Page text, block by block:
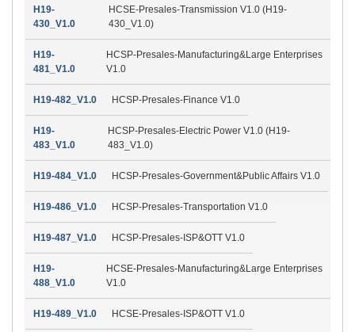
H19-
430_V1.0
HCSE-Presales-Transmission V1.0 (H19-
430_V1.0)
H19-
481_V1.0
HCSP-Presales-Manufacturing&Large Enterprises
V1.0
H19-482_V1.0 HCSP-Presales-Finance V1.0
H19-
483_V1.0
HCSP-Presales-Electric Power V1.0 (H19-
483_V1.0)
H19-484_V1.0 HCSP-Presales-Government&Public Affairs V1.0
H19-486_V1.0 HCSP-Presales-Transportation V1.0
H19-487_V1.0 HCSP-Presales-ISP&OTT V1.0
H19-
488_V1.0
HCSE-Presales-Manufacturing&Large Enterprises
V1.0
H19-489_V1.0 HCSE-Presales-ISP&OTT V1.0